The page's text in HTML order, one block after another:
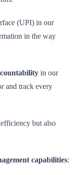
(UPI) in our
in the way
in our
and track every
but also
capabilities: